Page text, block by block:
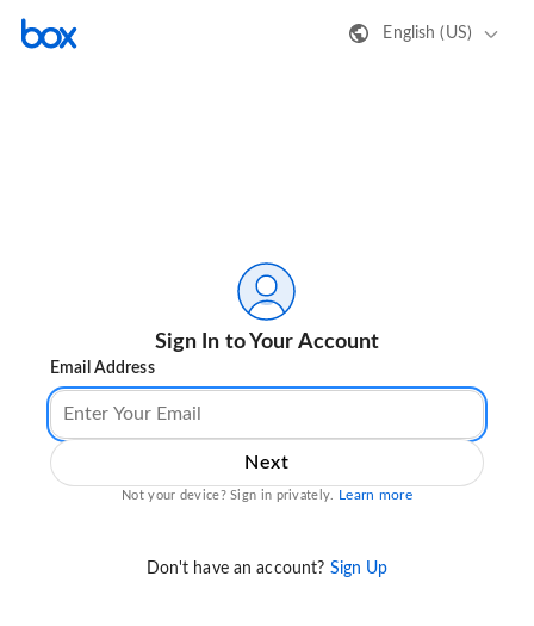
English (US)
Sign In to Your Account
Email Address
Next
Not your device? Sign in privately. Learn more
Don't have an account? Sign Up